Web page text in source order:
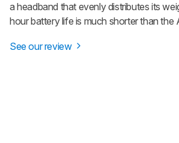
a headband that evenly distributes its
hour battery life is much shorter than the
See our review